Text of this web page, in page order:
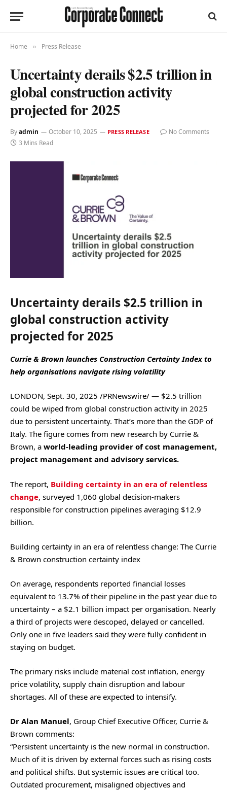
Home » Press Release
Uncertainty derails $2.5 trillion in
global construction activity
projected for 2025
Byadmin October 10, 2025 PRESS RELEASE
No Comments
3 Mins Read
Uncertainty derails $2.5 trillion in
global construction activity
projected for 2025
Currie & Brown launches Construction Certainty Index to
help organisations navigate rising volatility
LONDON, Sept. 30, 2025 /PRNewswire/ — $2.5 trillion
could be wiped from global construction activity in 2025
due to persistent uncertainty. That’s more than the GDP of
Italy. The figure comes from new research by Currie &
Brown, a world-leading provider of cost management,
project management and advisory services.
The report, Building certainty in an era of relentless
change, surveyed 1,060 global decision-makers
responsible for construction pipelines averaging $12.9
billion.
Building certainty in an era of relentless change: The Currie
& Brown construction certainty index
On average, respondents reported financial losses
equivalent to 13.7% of their pipeline in the past year due to
uncertainty – a $2.1 billion impact per organisation. Nearly
a third of projects were descoped, delayed or cancelled.
Only one in five leaders said they were fully confident in
staying on budget.
The primary risks include material cost inflation, energy
price volatility, supply chain disruption and labour
shortages. All of these are expected to intensify.
Dr Alan Manuel, Group Chief Executive Officer, Currie &
Brown comments:
“Persistent uncertainty is the new normal in construction.
Much of it is driven by external forces such as rising costs
and political shifts. But systemic issues are critical too.
Outdated procurement, misaligned objectives and